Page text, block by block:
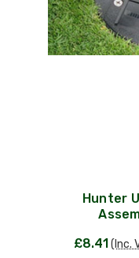
Hunter
£8.41(Inc.